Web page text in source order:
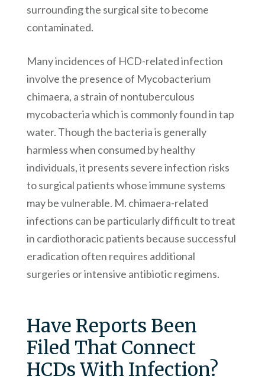
surrounding the surgical site to become
contaminated.
Many incidences of HCD-related infection
involve the presence of Mycobacterium
chimaera, a strain of nontuberculous
mycobacteria which is commonly found in tap
water. Though the bacteria is generally
harmless when consumed by healthy
individuals, it presents severe infection risks
to surgical patients whose immune systems
may be vulnerable. M. chimaera-related
infections can be particularly difficult to treat
in cardiothoracic patients because successful
eradication often requires additional
surgeries or intensive antibiotic regimens.
Have Reports Been
Filed That Connect
HCDs With Infection?